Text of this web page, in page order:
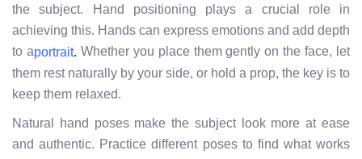
the subject. Hand positioning plays a crucial role in
achieving this. Hands can express emotions and add depth
to aportrait. Whether you place them gently on the face, let
them rest naturally by your side, or hold a prop, the key is to
keep them relaxed.
Natural hand poses make the subject look more at ease
and authentic. Practice different poses to find what works